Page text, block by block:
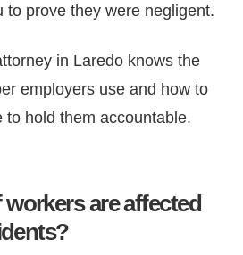
to prove they were negligent.
in Laredo knows the
employers use and how to
to hold them accountable.
are affected